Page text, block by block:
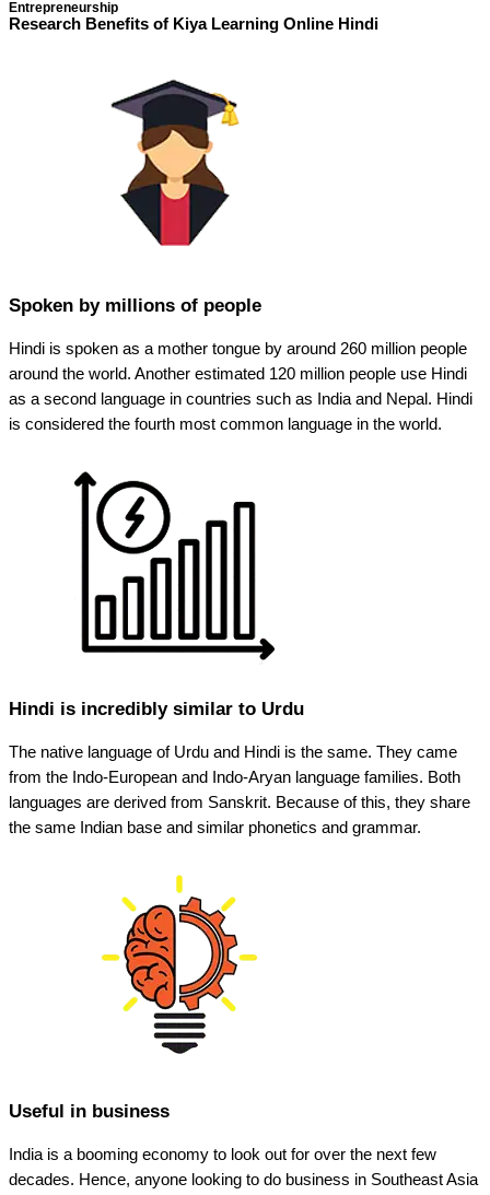
Entrepreneurship
Research Benefits of Kiya Learning Online Hindi
Spoken by millions of people
Hindi is spoken as a mother tongue by around 260 million people
around the world. Another estimated 120 million people use Hindi
as a second language in countries such as India and Nepal. Hindi
is considered the fourth most common language in the world.
Hindi is incredibly similar to Urdu
The native language of Urdu and Hindi is the same. They came
from the Indo-European and Indo-Aryan language families. Both
languages are derived from Sanskrit. Because of this, they share
the same Indian base and similar phonetics and grammar.
Useful in business
India is a booming economy to look out for over the next few
decades. Hence, anyone looking to do business in Southeast Asia